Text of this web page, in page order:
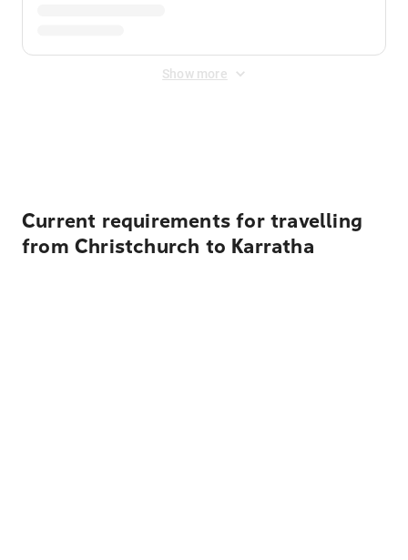
Show more
Current requirements for travelling
from Christchurch to Karratha